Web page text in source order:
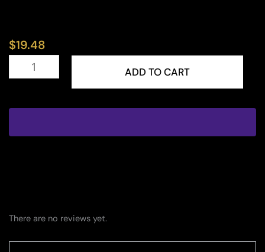
$19.48
Velvet
Whispers
ADD TO CART
There are no reviews yet.